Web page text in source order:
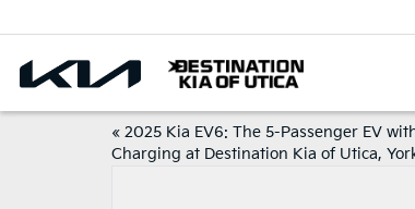
« 2025 Kia EV6: The 5-Passenger EV
Charging at Destination Kia of Utica,